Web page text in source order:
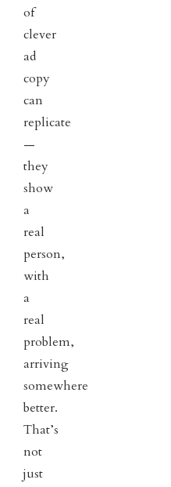
of
clever
ad
copy
can
replicate
—
they
show
a
real
person,
with
a
real
problem,
arriving
somewhere
better.
That’s
not
just